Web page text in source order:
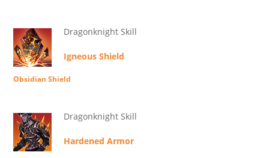
Dragonknight Skill
Igneous Shield
Obsidian Shield
Dragonknight Skill
Hardened Armor